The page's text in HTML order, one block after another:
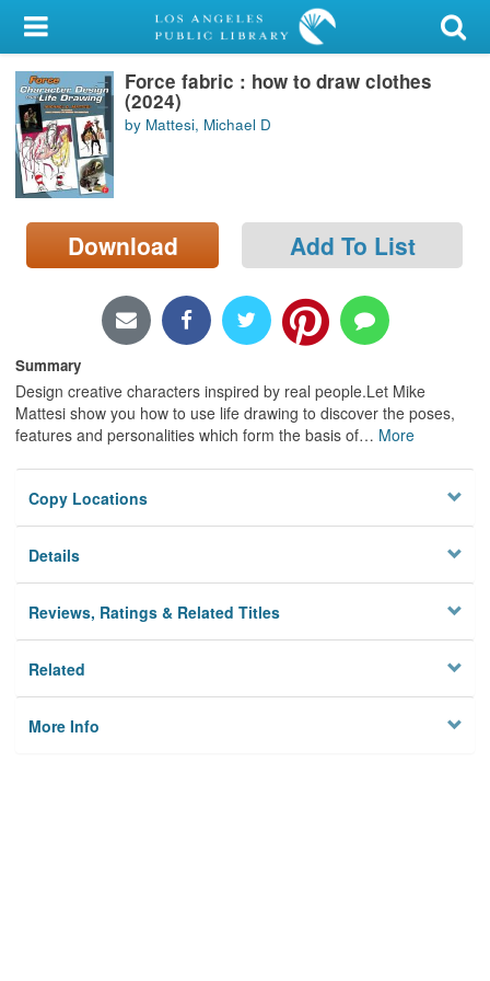
My Account
Library Card
Sign In
Search
Locations/Hours (external
page)
Force fabric : how to draw clothes
(2024)
by Mattesi, Michael D
Download Add To List
Summary
Design creative characters inspired by real people.Let Mike
Mattesi show you how to use life drawing to discover the poses,
features and personalities which form the basis of… More
Copy Locations
Details
Reviews, Ratings & Related Titles
Related
More Info